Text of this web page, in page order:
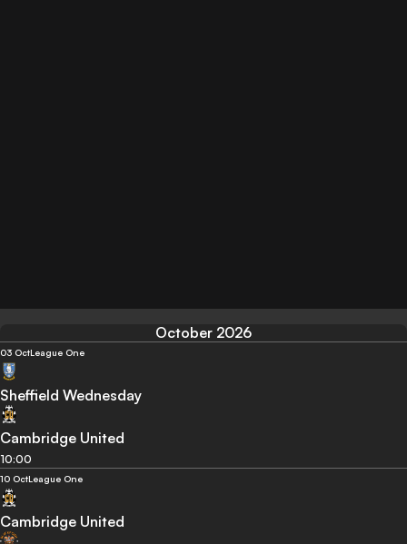
October 2026
03 OctLeague One
Sheffield Wednesday
Cambridge United
10:00
10 OctLeague One
Cambridge United